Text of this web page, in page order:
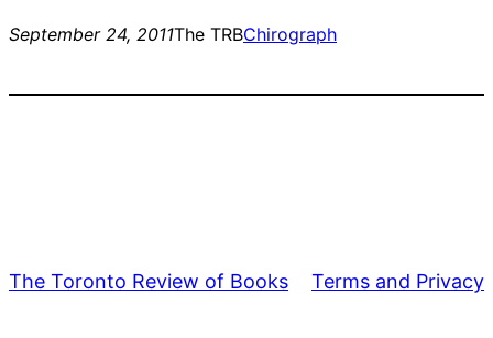
September 24, 2011The TRBChirograph
The Toronto Review of Books Terms and Privacy